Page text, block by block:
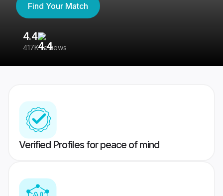
Find Your Match
4.4
417K reviews
Verified Profiles for peace of mind